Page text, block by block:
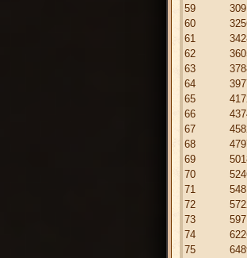
59
60
61
62
63
64
65
66
67
68
69
70
71
72
73
74
75